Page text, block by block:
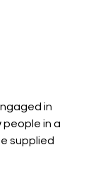
in
people in a
supplied